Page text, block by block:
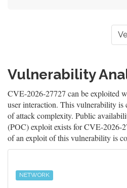
Vulnerability
CVE-2026-27727 can be exploited
user interaction. This vulnerability is
of attack complexity. Public
(POC) exploit exists for CVE-2026-
of an exploit of this vulnerability is
NETWORK